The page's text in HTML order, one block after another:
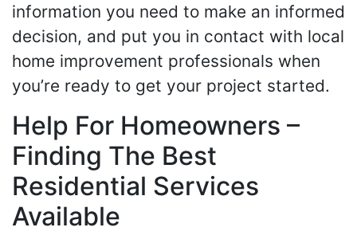
information you need to make an informed
decision, and put you in contact with local
home improvement professionals when
you’re ready to get your project started.
Help For Homeowners –
Finding The Best
Residential Services
Available